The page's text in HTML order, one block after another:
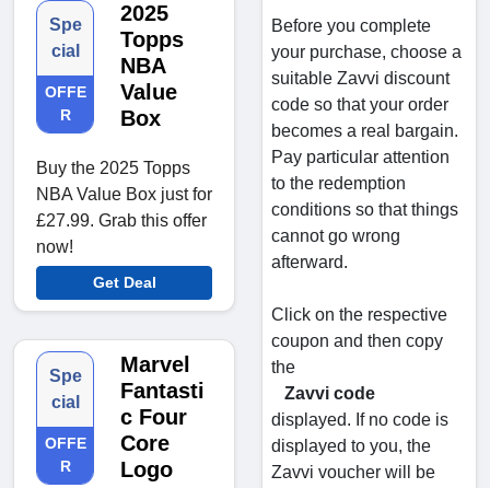
Spe
cial
OFFE
R
2025
Topps
NBA
Value
Box
Buy the 2025 Topps
NBA Value Box just for
£27.99. Grab this offer
now!
Get Deal
Spe
cial
OFFE
R
Marvel
Fantasti
c Four
Core
Logo
Before you complete
your purchase, choose a
suitable Zavvi discount
code so that your order
becomes a real bargain.
Pay particular attention
to the redemption
conditions so that things
cannot go wrong
afterward.
Click on the respective
coupon and then copy
the
Zavvi code
displayed. If no code is
displayed to you, the
Zavvi voucher will be